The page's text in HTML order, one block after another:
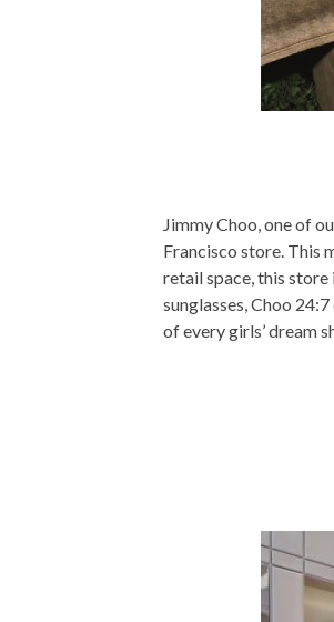
Jimmy Choo, one of
Francisco store. This
retail space, this
sunglasses, Choo
of every girls’ dream